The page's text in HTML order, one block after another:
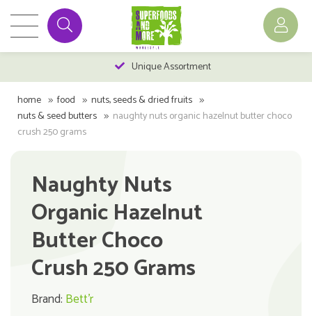
Unique Assortment
home food
nuts, seeds & dried fruits
nuts & seed butters
naughty nuts organic hazelnut butter choco
crush 250 grams
Naughty Nuts
Organic Hazelnut
Butter Choco
Crush 250 Grams
Brand: Bett'r